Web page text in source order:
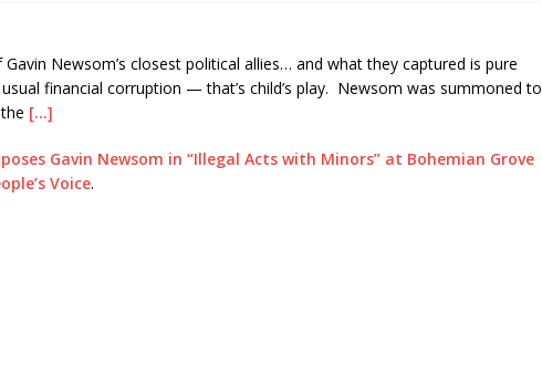
Newsom’s closest political allies… and what they captured is pure
financial corruption — that’s child’s play. Newsom was summoned to
[…]
Gavin Newsom in “Illegal Acts with Minors” at Bohemian Grove
Voice.